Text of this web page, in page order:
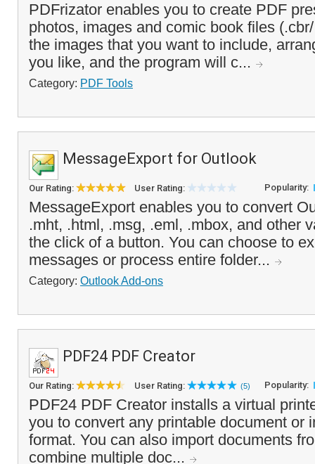
PDFrizator enables you to create PDF
photos, images and comic book files
the images that you want to include,
you like, and the program will c...
Category: PDF Tools
MessageExport for Outlook
Our Rating: User Rating: Popularity:
MessageExport enables you to convert
.mht, .html, .msg, .eml, .mbox, and other
the click of a button. You can choose to
messages or process entire folder...
Category: Outlook Add-ons
PDF24 PDF Creator
Our Rating: User Rating: (5) Popularity:
PDF24 PDF Creator installs a virtual
you to convert any printable document or
format. You can also import documents
combine multiple doc...